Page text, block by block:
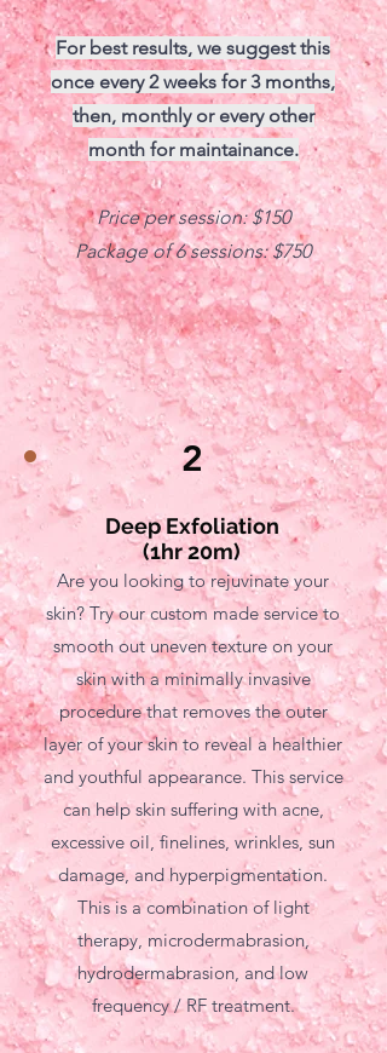
For best results, we suggest this
once every 2 weeks for 3 months,
then, monthly or every other
month for maintainance.
Price per session: $150
Package of 6 sessions: $750
2
Deep Exfoliation
(1hr 20m)
Are you looking to rejuvinate your
skin? Try our custom made service to
smooth out uneven texture on your
skin with a minimally invasive
procedure that removes the outer
layer of your skin to reveal a healthier
and youthful appearance. This service
can help skin suffering with acne,
excessive oil, finelines, wrinkles, sun
damage, and hyperpigmentation.
This is a combination of light
therapy, microdermabrasion,
hydrodermabrasion, and low
frequency / RF treatment.